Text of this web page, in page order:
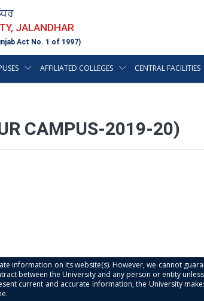
JALANDHAR
Act No. 1 of 1997)
AFFILIATED COLLEGES CENTRAL FACILITIES
CAMPUS-2019-20)
information on its website(s). However, we cannot
between the University and any person or entity
current and accurate information, the University